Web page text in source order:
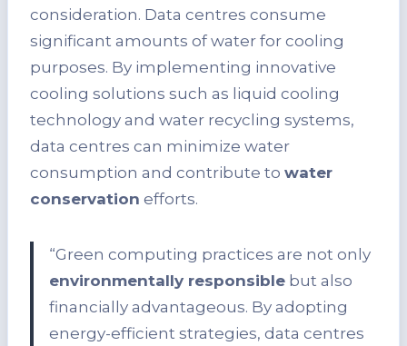
consideration. Data centres consume
significant amounts of water for cooling
purposes. By implementing innovative
cooling solutions such as liquid cooling
technology and water recycling systems,
data centres can minimize water
consumption and contribute to water
conservation efforts.
“Green computing practices are not only
environmentally responsible but also
financially advantageous. By adopting
energy-efficient strategies, data centres